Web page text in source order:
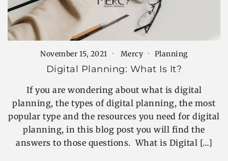
November 15, 2021 Mercy Planning
Digital Planning: What Is It?
If you are wondering about what is digital
planning, the types of digital planning, the most
popular type and the resources you need for digital
planning, in this blog post you will find the
answers to those questions. What is Digital […]